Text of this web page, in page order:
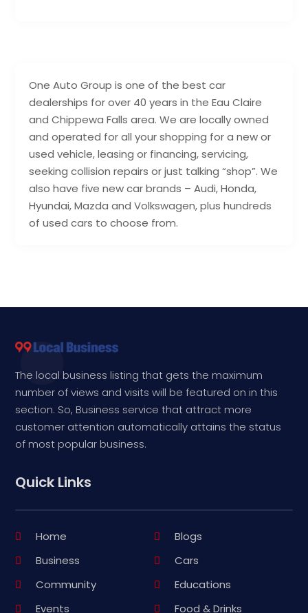
One Auto Group is one of the best car
dealerships for over 40 years in the Eau Claire
and Chippewa Falls area. We are locally owned
and operated for all your shopping for a new or
used vehicle, leasing or financing, servicing,
seeking collision repairs or just talking “shop”. We
also have five new car brands – Audi, Honda,
Hyundai, Mazda and Volkswagen, plus hundreds
of used cars to choose from.
The local business listing that gets the maximum
number of views and visits will be featured on in this
section. So, Business service that attract more
customer attention automatically attains the status
of most popular business.
Quick Links
Home
Blogs
Business
Cars
Community
Educations
Events
Food & Drinks